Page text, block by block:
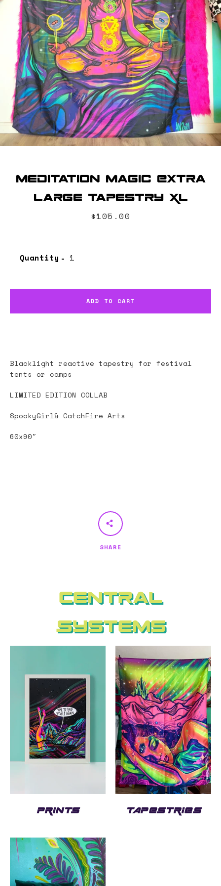
SEARCH
AGAIN
Meditation Magic Extra
Large Tapestry XL
Price
$105.00
Blacklight reactive tapestry for festival
tents or camps
LIMITED EDITION COLLAB
SpookyGirl& CatchFire Arts
60x90"
Quantity
ADD TO CART
SHARE
Central
Systems
PRINTS TAPESTRIES